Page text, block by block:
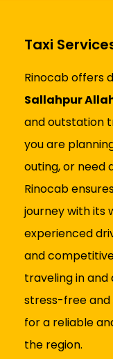
Taxi
Rinocab offers
Sallahpur
and outstation
you are
outing, or need
Rinocab
journey with its
experienced
and
traveling in and
stress-free and
for a reliable
the region.